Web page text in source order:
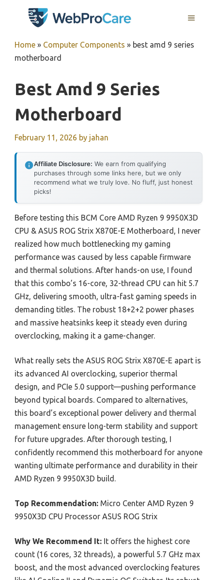
MENU
Home » Computer Components » best amd 9 series
motherboard
Best Amd 9 Series
Motherboard
February 11, 2026 by jahan
Affiliate Disclosure: We earn from qualifying
purchases through some links here, but we only
recommend what we truly love. No fluff, just honest
picks!
Before testing this BCM Core AMD Ryzen 9 9950X3D
CPU & ASUS ROG Strix X870E-E Motherboard, I never
realized how much bottlenecking my gaming
performance was caused by less capable firmware
and thermal solutions. After hands-on use, I found
that this combo’s 16-core, 32-thread CPU can hit 5.7
GHz, delivering smooth, ultra-fast gaming speeds in
demanding titles. The robust 18+2+2 power phases
and massive heatsinks keep it steady even during
overclocking, making it a game-changer.
What really sets the ASUS ROG Strix X870E-E apart is
its advanced AI overclocking, superior thermal
design, and PCIe 5.0 support—pushing performance
beyond typical boards. Compared to alternatives,
this board’s exceptional power delivery and thermal
management ensure long-term stability and support
for future upgrades. After thorough testing, I
confidently recommend this motherboard for anyone
wanting ultimate performance and durability in their
AMD Ryzen 9 9950X3D build.
Top Recommendation: Micro Center AMD Ryzen 9
9950X3D CPU Processor ASUS ROG Strix
Why We Recommend It: It offers the highest core
count (16 cores, 32 threads), a powerful 5.7 GHz max
boost, and the most advanced overclocking features